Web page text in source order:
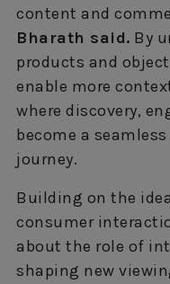
content and
Bharath said. By
products and
enable more
where discovery,
become a
journey.
Building on the
consumer
about the role of
shaping new